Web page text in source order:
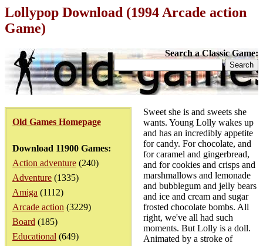
Lollypop Download (1994 Arcade action
Game)
Search a Classic Game:
Old Games Homepage
Download 11900 Games:
Action adventure (240)
Adventure (1335)
Amiga (1112)
Arcade action (3229)
Board (185)
Educational (649)
Sweet she is and sweets she
wants. Young Lolly wakes up
and has an incredibly appetite
for candy. For chocolate, and
for caramel and gingerbread,
and for cookies and crisps and
marshmallows and lemonade
and bubblegum and jelly bears
and ice and cream and sugar
frosted chocolate bombs. All
right, we've all had such
moments. But Lolly is a doll.
Animated by a stroke of